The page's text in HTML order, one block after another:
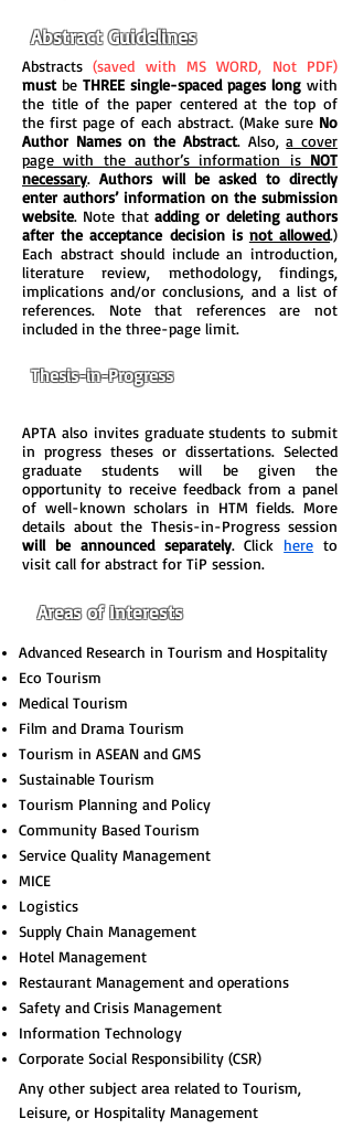
Abstract Guidelines
Abstracts(saved with MS WORD, Not PDF)
must be THREE single-spaced pages long with
the title of the paper centered at the top of
the first page of each abstract. (Make sure No
Author Names on the Abstract. Also,a cover
page with the author’s information is NOT
necessary.Authors will be asked to directly
enter authors’ information on the submission
website. Note that adding or deleting authors
after the acceptance decision is not allowed.)
Each abstract should include an introduction,
literature review, methodology, findings,
implications and/or conclusions, and a list of
references. Note that references are not
included in the three-page limit.
Thesis-in-Progress
APTA also invites graduate students to submit
in progress theses or dissertations. Selected
graduate students will be given the
opportunity to receive feedback from a panel
of well-known scholars in HTM fields. More
details about the Thesis-in-Progress session
will be announced separately. Click here to
visit call for abstract for TiP session.
Areas of Interests
Advanced Research in Tourism and Hospitality
Eco Tourism
Medical Tourism
Film and Drama Tourism
Tourism in ASEAN and GMS
Sustainable Tourism
Tourism Planning and Policy
Community Based Tourism
Service Quality Management
MICE
Logistics
Supply Chain Management
Hotel Management
Restaurant Management and operations
Safety and Crisis Management
Information Technology
Corporate Social Responsibility (CSR)
Any other subject area related to Tourism,
Leisure, or Hospitality Management